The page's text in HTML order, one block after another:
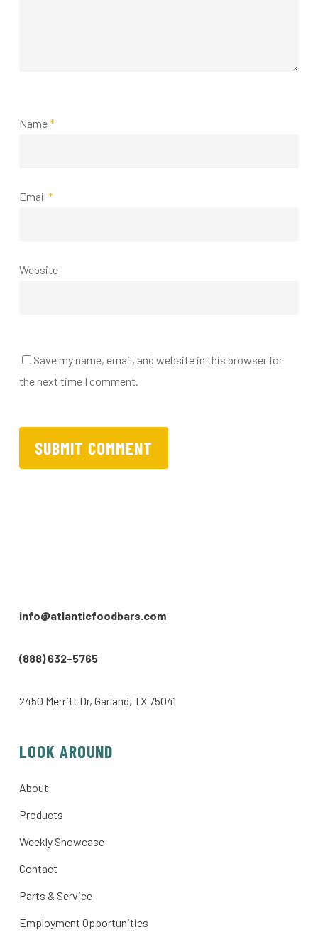
Name*
Email *
Website
Save my name, email, and website in this browser for
the next time I comment.
info@atlanticfoodbars.com
(888) 632-5765
2450 Merritt Dr, Garland, TX 75041
LOOK AROUND
About
Products
Weekly Showcase
Contact
Parts & Service
Employment Opportunities